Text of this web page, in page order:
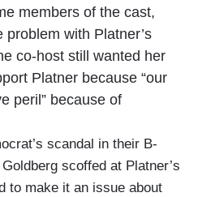
members of the cast,
with Platner’s
co-host still wanted her
Platner because “our
peril” because of
scandal in their B-
scoffed at Platner’s
to make it an issue about